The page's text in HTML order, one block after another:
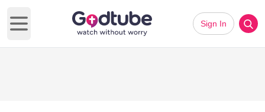
Open main menu
Sign In